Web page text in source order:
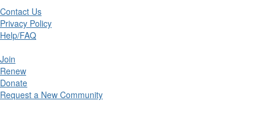
Contact Us
Privacy Policy
Help/FAQ
Join
Renew
Donate
Request a New Community